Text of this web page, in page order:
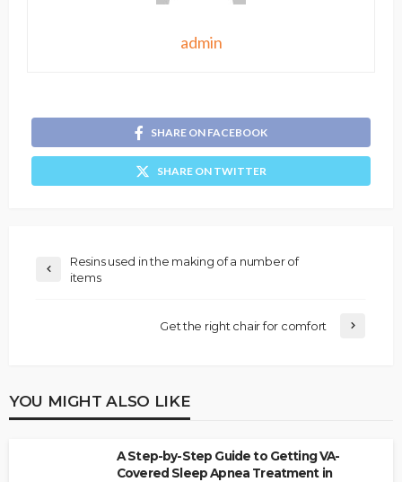
admin
SHARE ON FACEBOOK
SHARE ON TWITTER
Resins used in the making of a number of
items
Get the right chair for comfort
YOU MIGHT ALSO LIKE
A Step-by-Step Guide to Getting VA-
Covered Sleep Apnea Treatment in